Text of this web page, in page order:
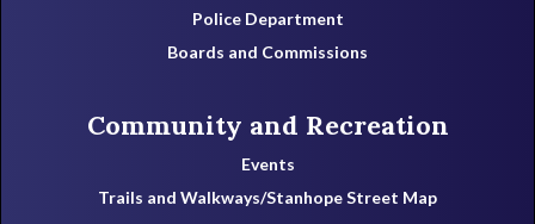
Police Department
Boards and Commissions
Community and Recreation
Events
Trails and Walkways/Stanhope Street Map